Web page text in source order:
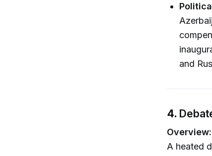
and
4.
Overview:
A heated